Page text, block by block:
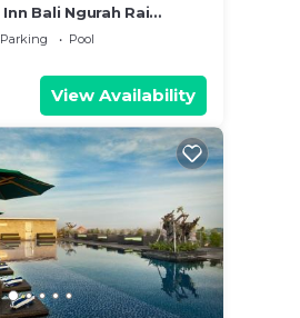
Bali Ngurah Rai
Parking
Pool
View Availability